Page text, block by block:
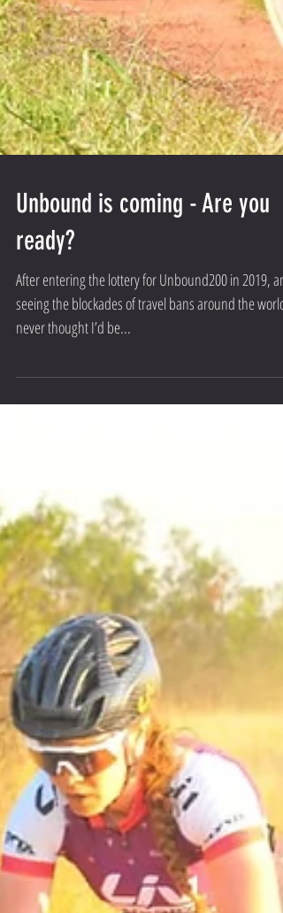
Unbound is coming - Are you
ready?
After entering the lottery for Unbound200 in 2019, and
never thought I’d be...